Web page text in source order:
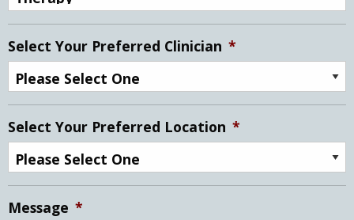
Select Your Preferred Clinician *
Select Your Preferred Location *
Message *